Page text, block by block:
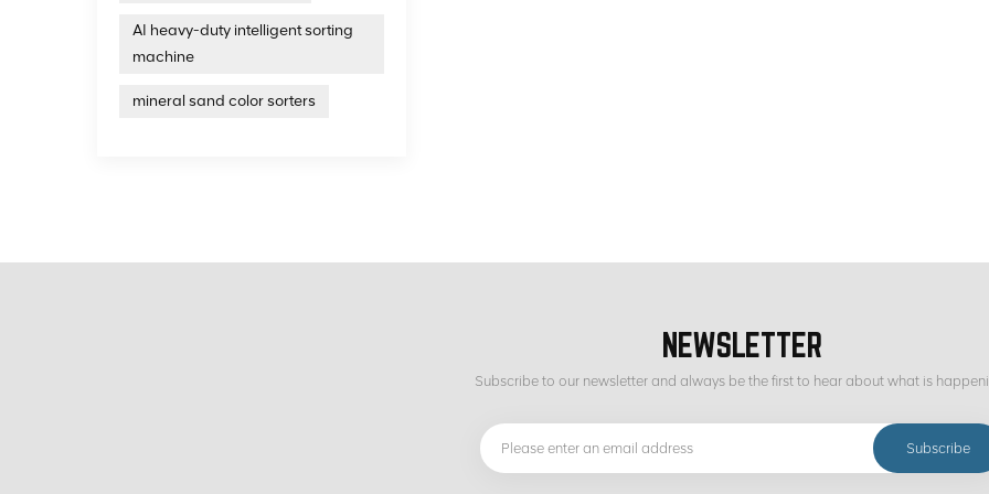
AI heavy-duty intelligent sorting
machine
mineral sand color sorters
NEWSLETTER
Subscribe to our newsletter and always be the first to hear about what is